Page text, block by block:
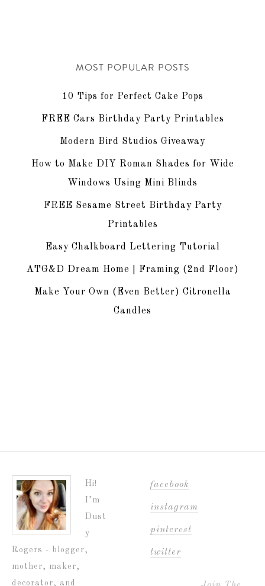
MOST POPULAR POSTS
10 Tips for Perfect Cake Pops
FREE Cars Birthday Party Printables
Modern Bird Studios Giveaway
How to Make DIY Roman Shades for Wide
Windows Using Mini Blinds
FREE Sesame Street Birthday Party
Printables
Easy Chalkboard Lettering Tutorial
ATG&D Dream Home | Framing (2nd Floor)
Make Your Own (Even Better) Citronella
Candles
Hi!
I’m
Dust
y
Rogers - blogger,
mother, maker,
decorator, and
facebook
instagram
pinterest
twitter